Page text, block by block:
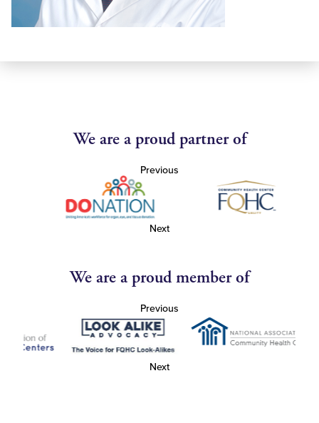
We are a proud partner of
Previous
Next
We are a proud member of
Previous
Next